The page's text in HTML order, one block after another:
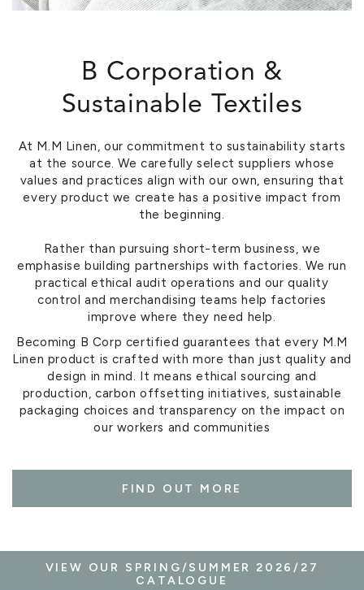
B Corporation &
Sustainable Textiles
At M.M Linen, our commitment to sustainability starts
at the source. We carefully select suppliers whose
values and practices align with our own, ensuring that
every product we create has a positive impact from
the beginning.
Rather than pursuing short-term business, we
emphasise building partnerships with factories. We run
practical ethical audit operations and our quality
control and merchandising teams help factories
improve where they need help.
Becoming B Corp certified guarantees that every M.M
Linen product is crafted with more than just quality and
design in mind. It means ethical sourcing and
production, carbon offsetting initiatives, sustainable
packaging choices and transparency on the impact on
our workers and communities
FIND OUT MORE
VIEW OUR SPRING/SUMMER 2026/27
CATALOGUE